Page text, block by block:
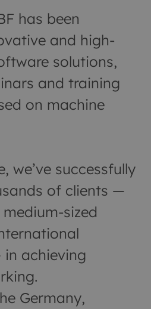
has been
and high-
solutions,
and training
on machine
we’ve successfully
of clients —
sized
achieving
Germany,